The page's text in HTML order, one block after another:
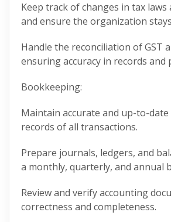
Keep track of changes in tax
and ensure the organization
Handle the reconciliation of GST
ensuring accuracy in records and
Bookkeeping:
Maintain accurate and up-to-date
records of all transactions.
Prepare journals, ledgers, and
a monthly, quarterly, and annual
Review and verify accounting
correctness and completeness.